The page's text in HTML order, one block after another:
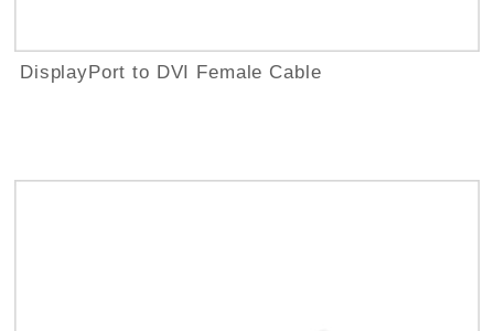
DisplayPort to DVI Female Cable